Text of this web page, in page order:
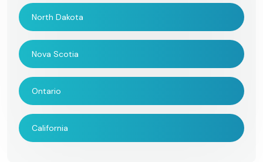
North Dakota
Nova Scotia
Ontario
California